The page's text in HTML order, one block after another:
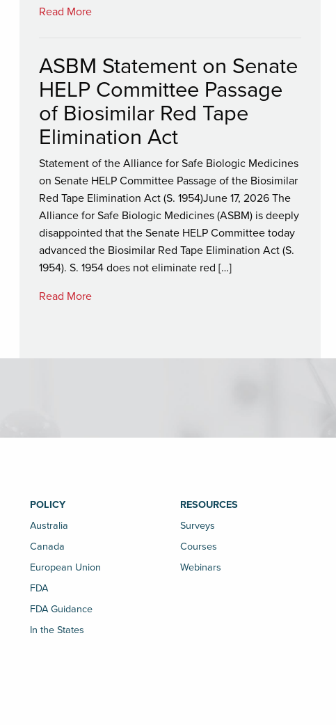
Read More
ASBM Statement on Senate
HELP Committee Passage
of Biosimilar Red Tape
Elimination Act
Statement of the Alliance for Safe Biologic Medicines
on Senate HELP Committee Passage of the Biosimilar
Red Tape Elimination Act (S. 1954)June 17, 2026 The
Alliance for Safe Biologic Medicines (ASBM) is deeply
disappointed that the Senate HELP Committee today
advanced the Biosimilar Red Tape Elimination Act (S.
1954). S. 1954 does not eliminate red […]
Read More
POLICY
Australia
Canada
European Union
FDA
FDA Guidance
In the States
RESOURCES
Surveys
Courses
Webinars